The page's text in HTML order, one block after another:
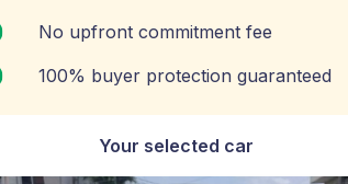
No upfront commitment fee
100% buyer protection guaranteed
Your selected car